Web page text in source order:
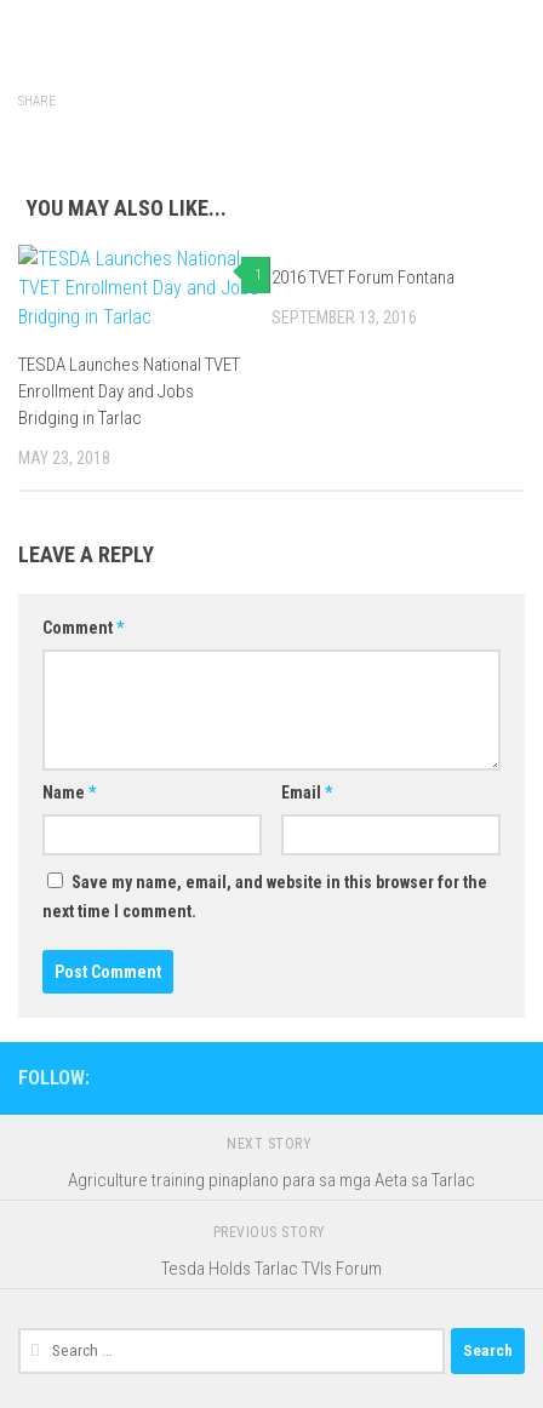
SHARE
YOU MAY ALSO LIKE...
1
TESDA Launches National TVET
Enrollment Day and Jobs
Bridging in Tarlac
MAY 23, 2018
2016 TVET Forum Fontana
SEPTEMBER 13, 2016
LEAVE A REPLY
Comment*
Name * Email *
Save my name, email, and website in this browser for the
next time I comment.
FOLLOW:
NEXT STORY
Agriculture training pinaplano para sa mga Aeta sa Tarlac
PREVIOUS STORY
Tesda Holds Tarlac TVIs Forum
Search
for: